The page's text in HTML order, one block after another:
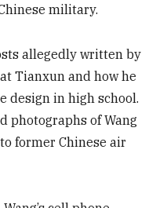
military.
allegedly written by
Tianxun and how he
design in high school.
photographs of Wang
former Chinese air